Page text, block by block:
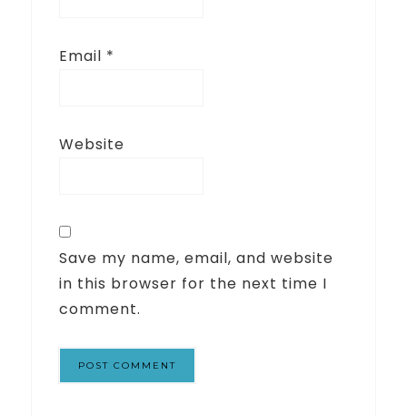
Email *
Website
Save my name, email, and website
in this browser for the next time I
comment.